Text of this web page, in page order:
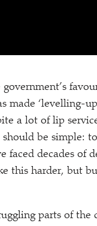
made ‘levelling-
a lot of lip
be simple:
decades of
this harder, but
parts of